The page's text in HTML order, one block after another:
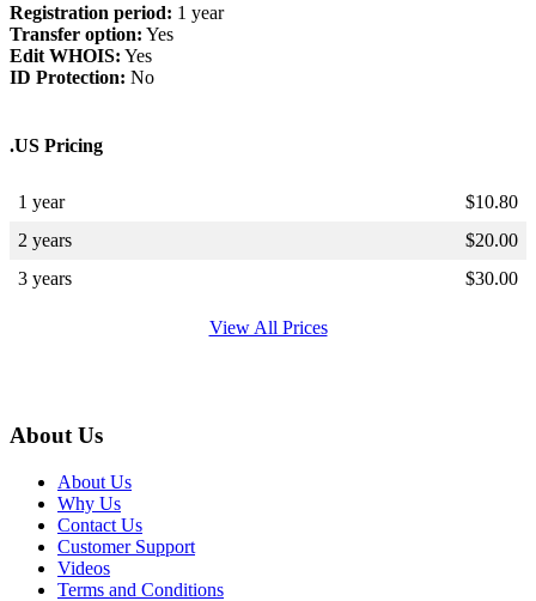
Registration period: 1 year
Transfer option: Yes
Edit WHOIS: Yes
ID Protection: No
.US Pricing
1 year $10.80
2 years
$20.00
3 years
$30.00
View All Prices
About Us
About Us
Why Us
Contact Us
Customer Support
Videos
Terms and Conditions